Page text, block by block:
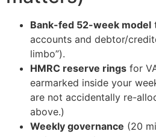
Bank-fed 52-week model
accounts and debtor/
limbo”).
HMRC reserve rings for
earmarked inside your
are not accidentally re-
above.)
Weekly governance (20